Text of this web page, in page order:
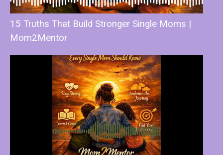
15 Truths That Build Stronger Single Moms |
Mom2Mentor